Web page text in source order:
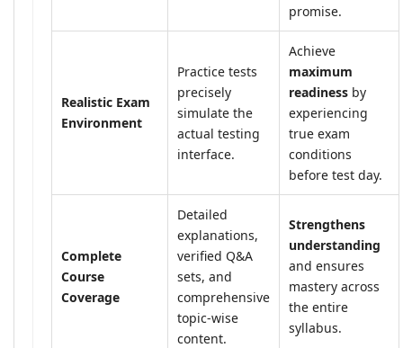
promise.
Realistic Exam
Environment
Practice tests
precisely
simulate the
actual testing
interface.
Achieve
maximum
readiness by
experiencing
true exam
conditions
before test day.
Complete
Course
Coverage
Detailed
explanations,
verified Q&A
sets, and
comprehensive
topic-wise
content.
Strengthens
understanding
and ensures
mastery across
the entire
syllabus.